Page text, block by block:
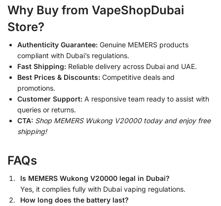
Why Buy from VapeShopDubai
Store?
Authenticity Guarantee: Genuine MEMERS products
compliant with Dubai’s regulations.
Fast Shipping: Reliable delivery across Dubai and UAE.
Best Prices & Discounts: Competitive deals and
promotions.
Customer Support: A responsive team ready to assist with
queries or returns.
CTA: Shop MEMERS Wukong V20000 today and enjoy free
shipping!
FAQs
Is MEMERS Wukong V20000 legal in Dubai?
Yes, it complies fully with Dubai vaping regulations.
How long does the battery last?